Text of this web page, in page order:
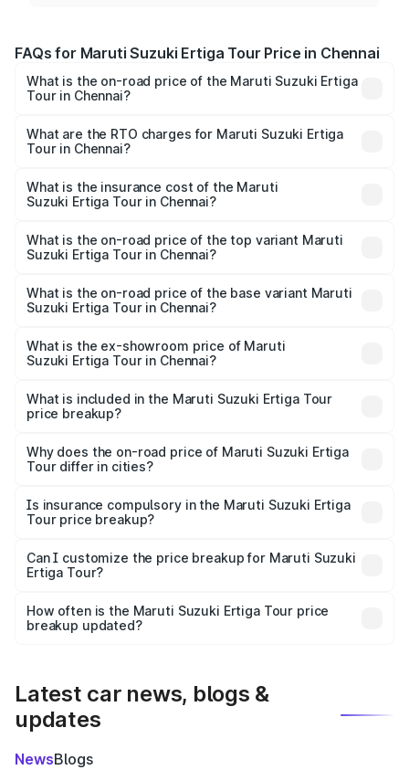
FAQs for Maruti Suzuki Ertiga Tour Price in Chennai
What is the on-road price of the Maruti Suzuki Ertiga
Tour in Chennai?
from ₹9.68 Lakhs and ₹10.59 Lakhs. On-road prices vary
across cities based on registration fees, insurance, and
What are the RTO charges for Maruti Suzuki Ertiga
Tour in Chennai?
Suzuki Ertiga Tour in Chennai will be ₹1.26 lakhs.
What is the insurance cost of the Maruti
Suzuki Ertiga Tour in Chennai?
Suzuki Ertiga Tour in Chennai is ₹48.63 thousands
What is the on-road price of the top variant Maruti
Suzuki Ertiga Tour in Chennai?
lakhs Lakh in Chennai.
What is the on-road price of the base variant Maruti
Suzuki Ertiga Tour in Chennai?
lakhs Lakh in Chennai.
What is the ex-showroom price of Maruti
Suzuki Ertiga Tour in Chennai?
Suzuki Ertiga Tour in Chennai is ₹9.75 lakhs.
What is included in the Maruti Suzuki Ertiga Tour
price breakup?
charges, insurance, road tax, handling fees, and optional
accessories.
Why does the on-road price of Maruti Suzuki Ertiga
Tour differ in cities?
charges, taxes, and insurance costs.
Is insurance compulsory in the Maruti Suzuki Ertiga
Tour price breakup?
Yes, at least third-party insurance is mandatory in India,
and it is included in the on-road price breakup.
Can I customize the price breakup for Maruti Suzuki
Ertiga Tour?
accessories, or different insurance plans, which will adjust
the final breakup.
How often is the Maruti Suzuki Ertiga Tour price
breakup updated?
Latest car news, blogs &
updates
NewsBlogs